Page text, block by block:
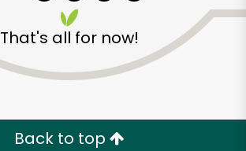
That's all for now!
Back to top